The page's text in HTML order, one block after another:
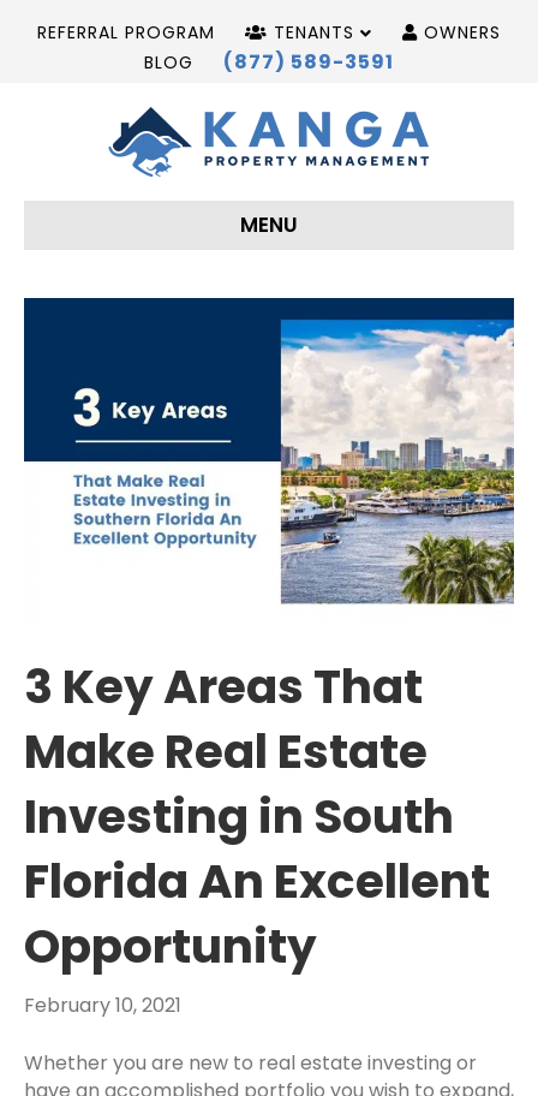
REFERRAL PROGRAM TENANTS
OWNERS
BLOG
(877) 589-3591
MENU
3 Key Areas That
Make Real Estate
Investing in South
Florida An Excellent
Opportunity
February 10, 2021
Whether you are new to real estate investing or